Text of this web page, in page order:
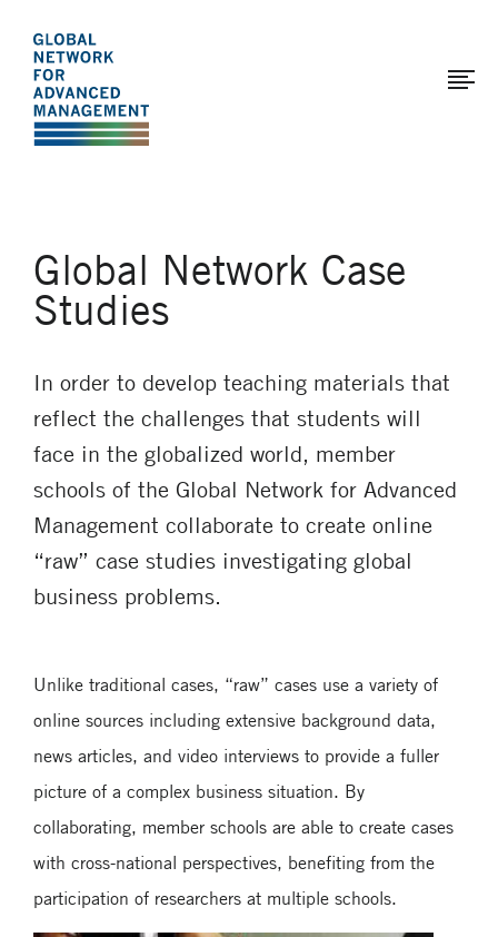
The
Global
Network
for
main
content
Global Network Case
Studies
In order to develop teaching materials that
reflect the challenges that students will
face in the globalized world, member
schools of the Global Network for Advanced
Management collaborate to create online
“raw” case studies investigating global
business problems.
Unlike traditional cases, “raw” cases use a variety of
online sources including extensive background data,
news articles, and video interviews to provide a fuller
picture of a complex business situation. By
collaborating, member schools are able to create cases
with cross-national perspectives, benefiting from the
participation of researchers at multiple schools.